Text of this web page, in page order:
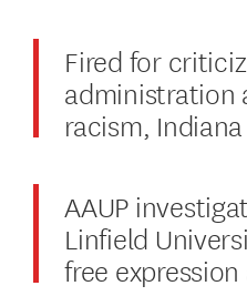
Fired for
administration
racism,
AAUP
Linfield
free